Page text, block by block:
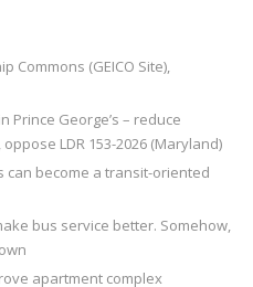
Commons (GEICO Site),
Prince George’s – reduce
LDR 153-2026 (Maryland)
can become a transit-oriented
bus service better. Somehow,
apartment complex